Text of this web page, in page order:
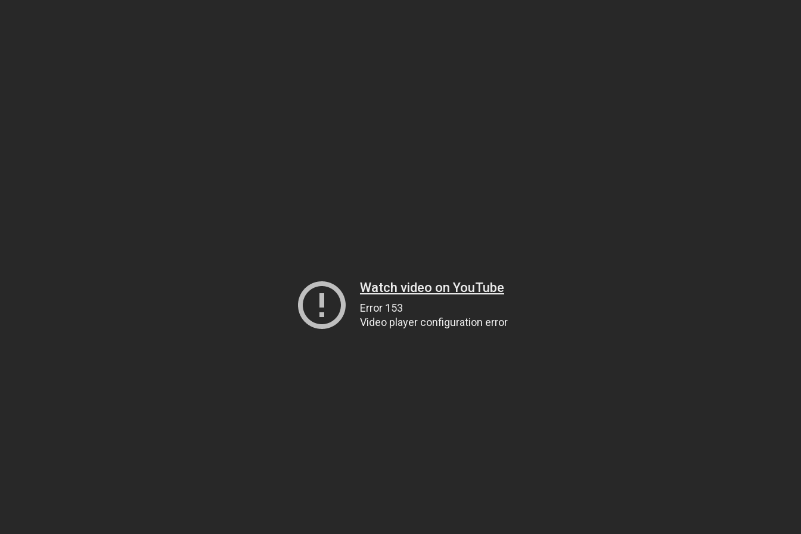
Watch video on YouTube
Error 153
Video player configuration error